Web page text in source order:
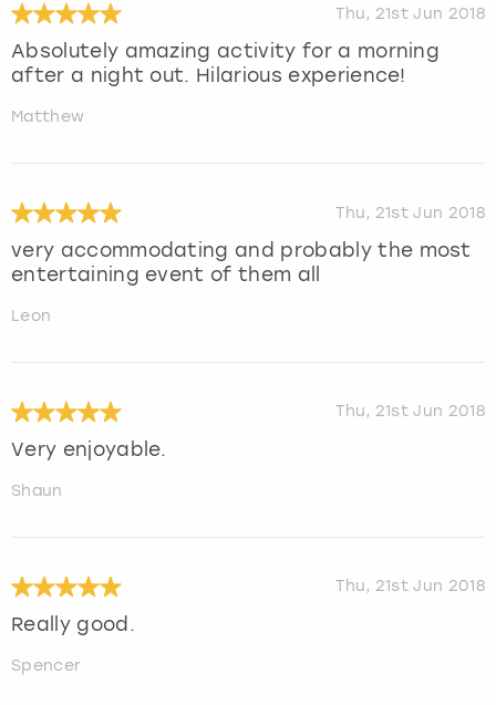
Thu, 21st Jun 2018
Absolutely amazing activity for a morning
after a night out. Hilarious experience!
Matthew
Thu, 21st Jun 2018
very accommodating and probably the most
entertaining event of them all
Leon
Thu, 21st Jun 2018
Very enjoyable.
Shaun
Thu, 21st Jun 2018
Really good.
Spencer